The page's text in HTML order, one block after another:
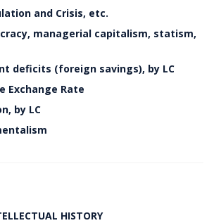
and Crisis, etc.
managerial capitalism, statism,
deficits (foreign savings), by LC
Exchange Rate
by LC
HISTORY